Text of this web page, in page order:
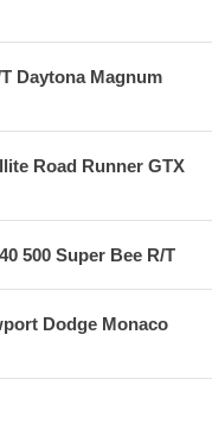
Daytona Magnum
Road Runner GTX
500 Super Bee R/T
Dodge Monaco